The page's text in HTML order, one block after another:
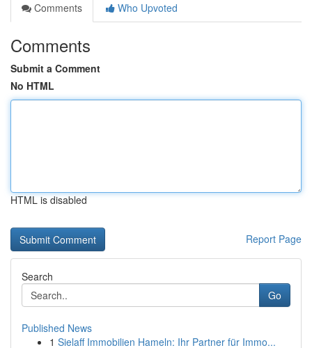
Comments
Who Upvoted
Comments
Submit a Comment
No HTML
HTML is disabled
Report Page
Search
Go
Published News
1 Sielaff Immobilien Hameln: Ihr Partner für Immo...